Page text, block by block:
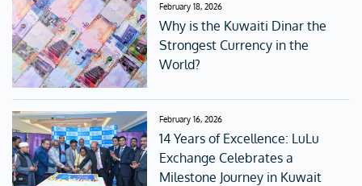
February 18, 2026
Why is the Kuwaiti Dinar the
Strongest Currency in the
World?
February 16, 2026
14 Years of Excellence: LuLu
Exchange Celebrates a
Milestone Journey in Kuwait